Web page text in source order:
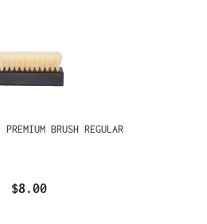
PREMIUM BRUSH REGULAR
$8.00